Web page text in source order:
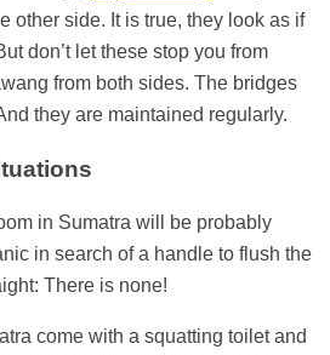
other side. It is true, they look as if
don’t let these stop you from
from both sides. The bridges
they are maintained regularly.
in Sumatra will be probably
in search of a handle to flush the
There is none!
come with a squatting toilet and